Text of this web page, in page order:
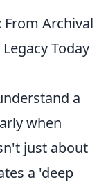
Archival
Today
a
when
just about
a 'deep